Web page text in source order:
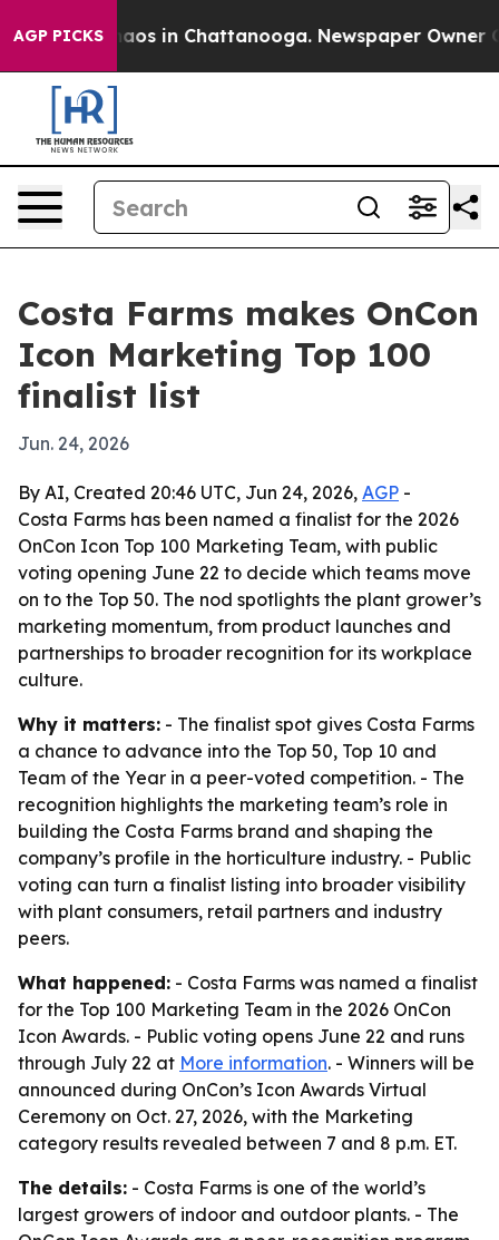
AGP PICKSChaos in Chattanooga. Newspaper Owner
Costa Farms makes OnCon
Icon Marketing Top 100
finalist list
Jun. 24, 2026
By AI, Created 20:46 UTC, Jun 24, 2026, AGP -
Costa Farms has been named a finalist for the 2026
OnCon Icon Top 100 Marketing Team, with public
voting opening June 22 to decide which teams move
on to the Top 50. The nod spotlights the plant grower’s
marketing momentum, from product launches and
partnerships to broader recognition for its workplace
culture.
Why it matters: - The finalist spot gives Costa Farms
a chance to advance into the Top 50, Top 10 and
Team of the Year in a peer-voted competition. - The
recognition highlights the marketing team’s role in
building the Costa Farms brand and shaping the
company’s profile in the horticulture industry. - Public
voting can turn a finalist listing into broader visibility
with plant consumers, retail partners and industry
peers.
What happened: - Costa Farms was named a finalist
for the Top 100 Marketing Team in the 2026 OnCon
Icon Awards. - Public voting opens June 22 and runs
through July 22 at More information. - Winners will be
announced during OnCon’s Icon Awards Virtual
Ceremony on Oct. 27, 2026, with the Marketing
category results revealed between 7 and 8 p.m. ET.
The details: - Costa Farms is one of the world’s
largest growers of indoor and outdoor plants. - The